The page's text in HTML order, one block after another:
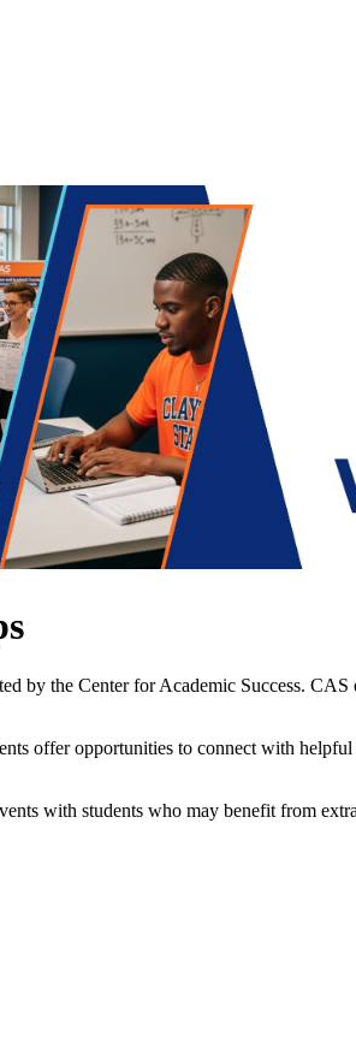
by the Center for Academic Success.
offer opportunities to connect with
with students who may benefit from